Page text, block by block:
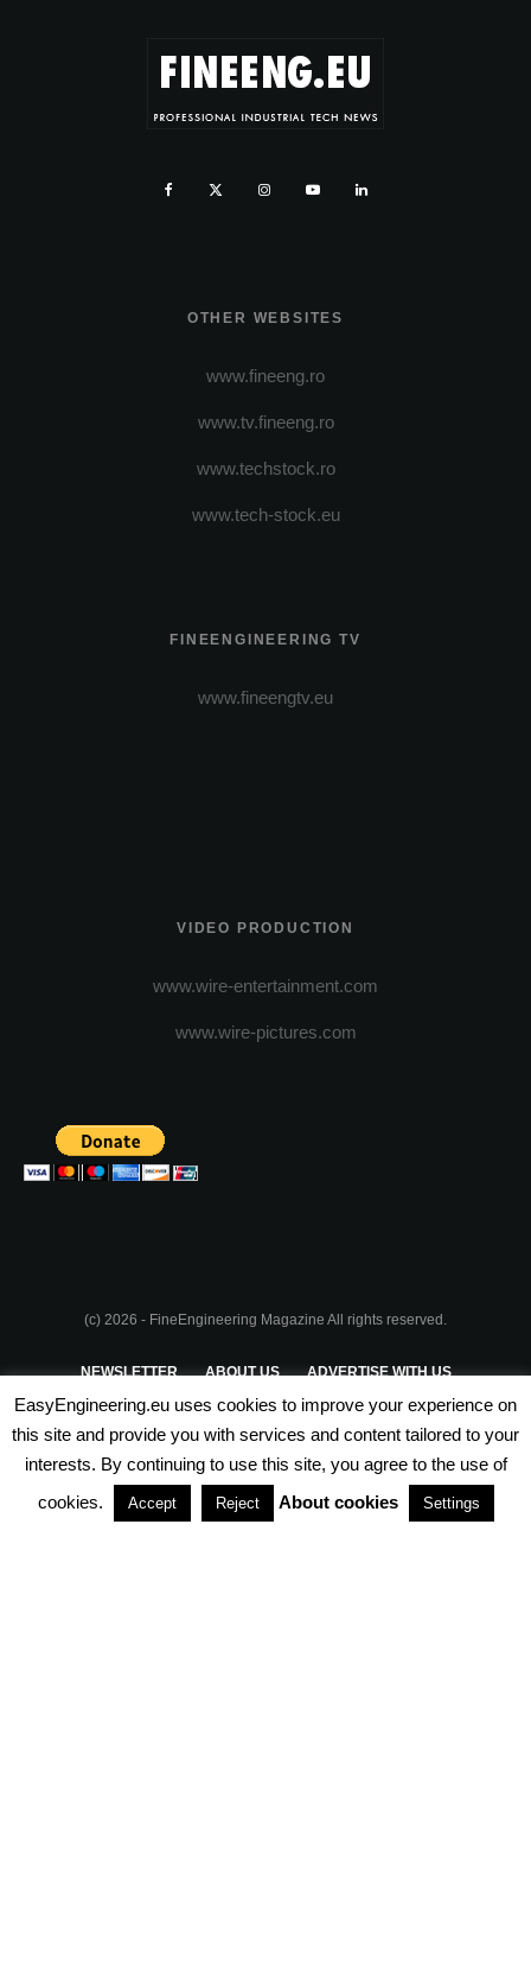
OTHER WEBSITES
www.fineeng.ro
www.tv.fineeng.ro
www.techstock.ro
www.tech-stock.eu
FINEENGINEERING TV
www.fineengtv.eu
VIDEO PRODUCTION
www.wire-entertainment.com
www.wire-pictures.com
(c) 2026 - FineEngineering Magazine All rights reserved.
NEWSLETTER ABOUT US ADVERTISE WITH US
PRIVACY POLICY TERMS & CONDITIONS
PARTNERSHIPS
EasyEngineering.eu uses cookies to improve your experience on
this site and provide you with services and content tailored to your
interests. By continuing to use this site, you agree to the use of
cookies.
Accept Reject About cookies Settings